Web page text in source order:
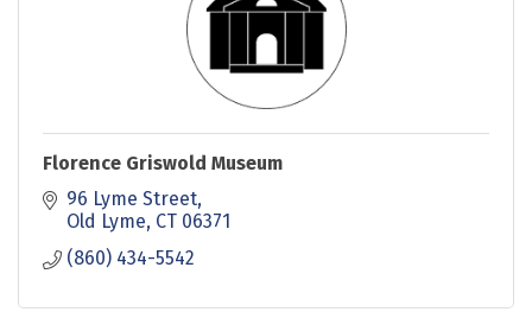
Florence Griswold Museum
96 Lyme Street
Old Lyme CT 06371
(860) 434-5542